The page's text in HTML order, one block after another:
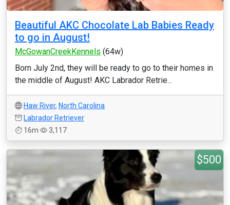
Beautiful AKC Chocolate Lab Babies Ready
to go in August!
McGowanCreekKennels (64w)
Born July 2nd, they will be ready to go to their homes in
the middle of August! AKC Labrador Retrie...
Haw River, North Carolina
Labrador Retriever
16m
3,117
$500